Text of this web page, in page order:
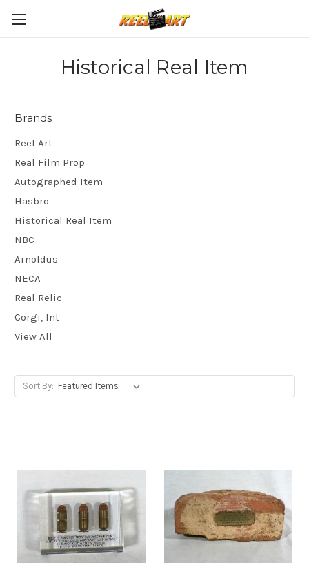
Historical Real Item
Brands
Reel Art
Real Film Prop
Autographed Item
Hasbro
Historical Real Item
NBC
Arnoldus
NECA
Real Relic
Corgi, Int
View All
Sort By: